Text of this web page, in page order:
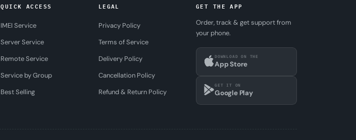
QUICK ACCESS
IMEI Service
Server Service
Remote Service
Service by Group
Best Selling
LEGAL
Privacy Policy
Terms of Service
Delivery Policy
Cancellation Policy
Refund & Return Policy
GET THE APP
Order, track & get support from
your phone.
DOWNLOAD ON THE
App Store
GET IT ON
Google Play